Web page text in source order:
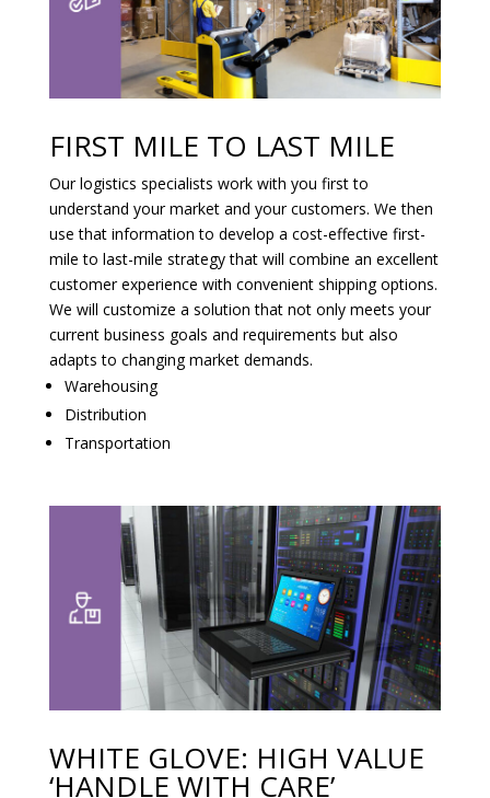
FIRST MILE TO LAST MILE
Our logistics specialists work with you first to
understand your market and your customers. We then
use that information to develop a cost-effective first-
mile to last-mile strategy that will combine an excellent
customer experience with convenient shipping options.
We will customize a solution that not only meets your
current business goals and requirements but also
adapts to changing market demands.
Warehousing
Distribution
Transportation
WHITE GLOVE: HIGH VALUE
‘HANDLE WITH CARE’